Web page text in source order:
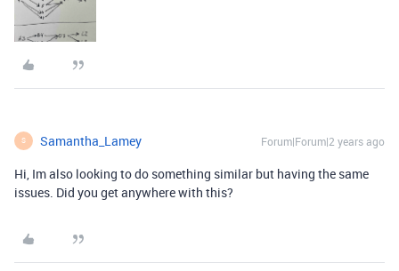
S Samantha_Lamey Forum|Forum|2 years ago
Hi, Im also looking to do something similar but having the same
issues. Did you get anywhere with this?